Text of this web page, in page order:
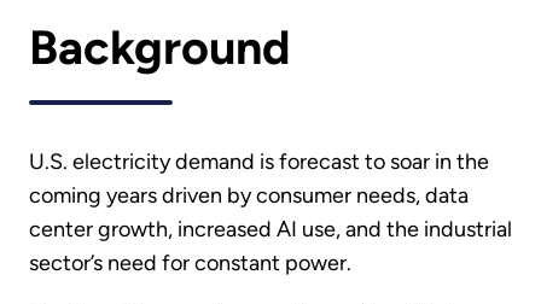
Background
U.S. electricity demand is forecast to soar in the
coming years driven by consumer needs, data
center growth, increased AI use, and the industrial
sector’s need for constant power.